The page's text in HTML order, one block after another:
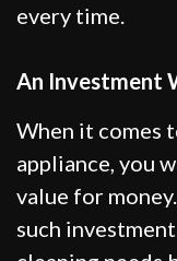
every time.
An Investment
When it comes
appliance, you
value for
such